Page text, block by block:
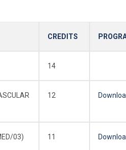
CREDITS
14
12
03) 11